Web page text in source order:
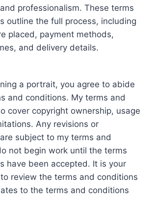
professionalism. These terms
outline the full process, including
placed, payment methods,
and delivery details.
a portrait, you agree to abide
and conditions. My terms and
cover copyright ownership, usage
Any revisions or
subject to my terms and
not begin work until the terms
have been accepted. It is your
review the terms and conditions
to the terms and conditions